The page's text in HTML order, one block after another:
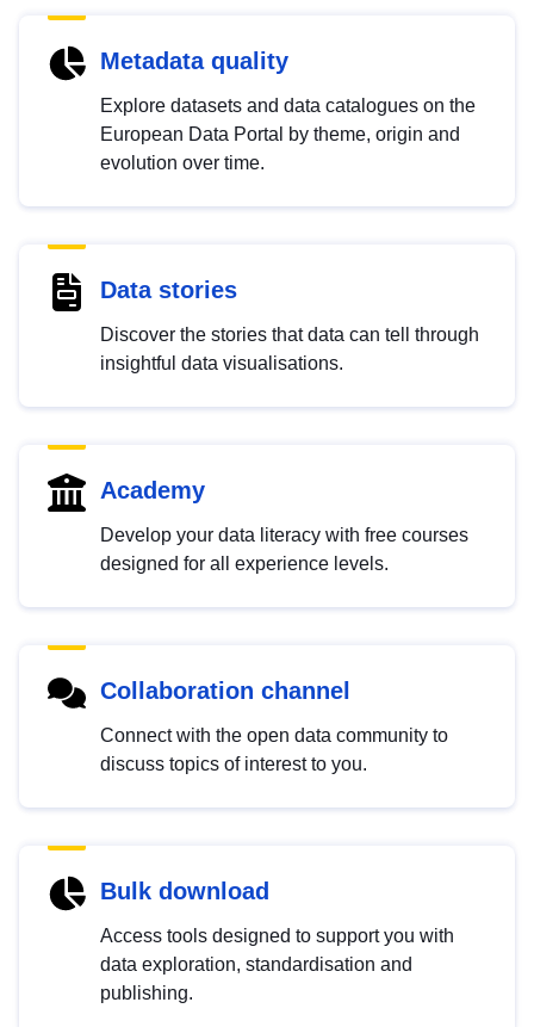
Metadata quality
Explore datasets and data catalogues on the
European Data Portal by theme, origin and
evolution over time.
Data stories
Discover the stories that data can tell through
insightful data visualisations.
Academy
Develop your data literacy with free courses
designed for all experience levels.
Collaboration channel
Connect with the open data community to
discuss topics of interest to you.
Bulk download
Access tools designed to support you with
data exploration, standardisation and
publishing.